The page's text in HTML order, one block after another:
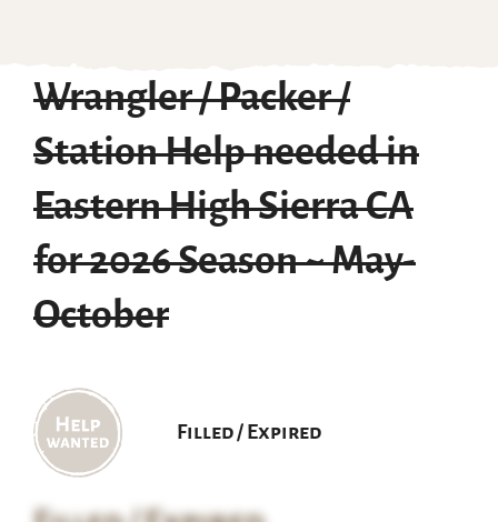
Wrangler / Packer /
Station Help needed in
Eastern High Sierra CA
for 2026 Season ~ May-
October
Filled / Expired